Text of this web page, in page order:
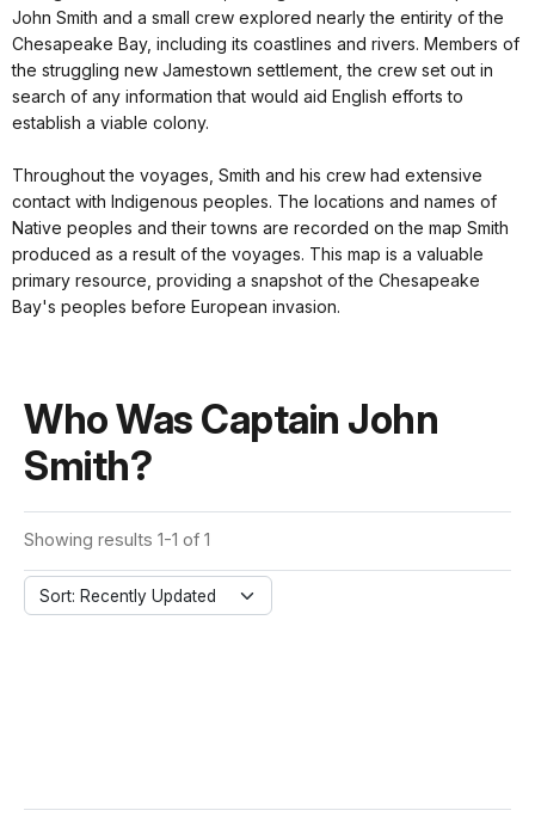
John Smith and a small crew explored nearly the entirity of the
Chesapeake Bay, including its coastlines and rivers. Members of
the struggling new Jamestown settlement, the crew set out in
search of any information that would aid English efforts to
establish a viable colony.
Throughout the voyages, Smith and his crew had extensive
contact with Indigenous peoples. The locations and names of
Native peoples and their towns are recorded on the map Smith
produced as a result of the voyages. This map is a valuable
primary resource, providing a snapshot of the Chesapeake
Bay's peoples before European invasion.
Who Was Captain John
Smith?
Showing results 1-1 of 1
Sort: Recently Updated